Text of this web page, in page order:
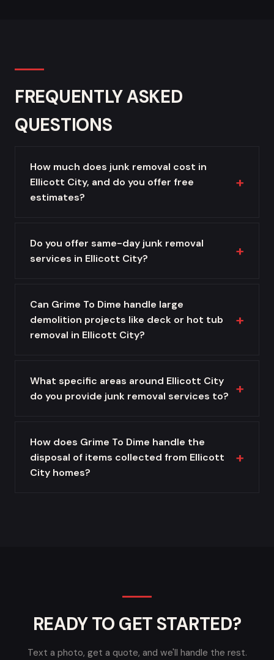
FREQUENTLY ASKED
QUESTIONS
How much does junk removal cost in
Ellicott City, and do you offer free
estimates?
Do you offer same-day junk removal
services in Ellicott City?
Can Grime To Dime handle large
demolition projects like deck or hot tub
removal in Ellicott City?
What specific areas around Ellicott City
do you provide junk removal services to?
How does Grime To Dime handle the
disposal of items collected from Ellicott
City homes?
READY TO GET STARTED?
Text a photo, get a quote, and we'll handle the rest.